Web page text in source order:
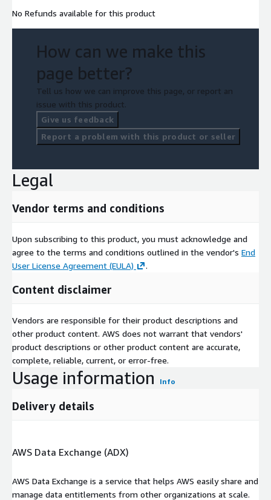
No Refunds available for this product
How can we make this
page better?
Tell us how we can improve this page, or report an
issue with this product.
Give us feedback
Report a problem with this product or seller
Legal
Vendor terms and conditions
Upon subscribing to this product, you must acknowledge and
agree to the terms and conditions outlined in the vendor's End
User License Agreement (EULA)
.
Content disclaimer
Vendors are responsible for their product descriptions and
other product content. AWS does not warrant that vendors'
product descriptions or other product content are accurate,
complete, reliable, current, or error-free.
Usage information Info
Delivery details
AWS Data Exchange (ADX)
AWS Data Exchange is a service that helps AWS easily share and
manage data entitlements from other organizations at scale.